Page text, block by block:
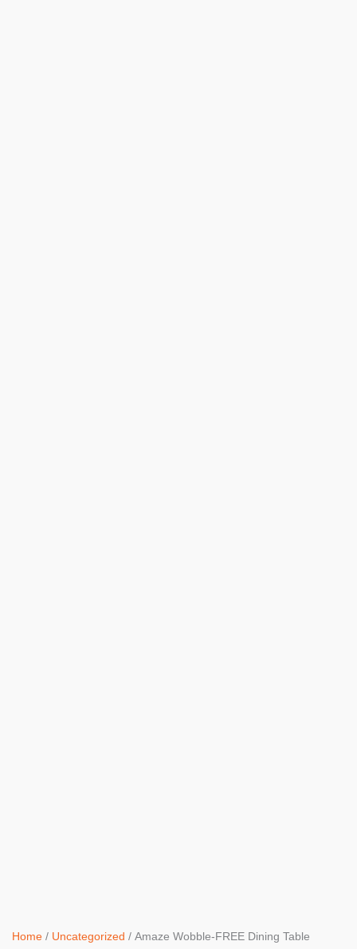
Home / Uncategorized / Amaze Wobble-FREE Dining Table